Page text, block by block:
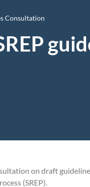
Consultation
on draft
(SREP).